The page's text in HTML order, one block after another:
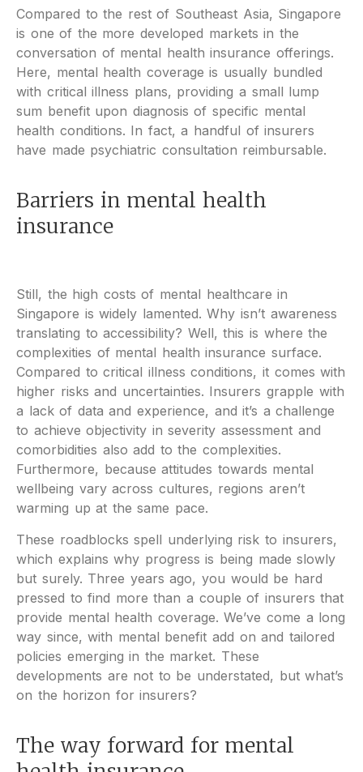
Compared to the rest of Southeast Asia, Singapore
is one of the more developed markets in the
conversation of mental health insurance offerings.
Here, mental health coverage is usually bundled
with critical illness plans, providing a small lump
sum benefit upon diagnosis of specific mental
health conditions. In fact, a handful of insurers
have made psychiatric consultation reimbursable.
Barriers in mental health
insurance
Still, the high costs of mental healthcare in
Singapore is widely lamented. Why isn’t awareness
translating to accessibility? Well, this is where the
complexities of mental health insurance surface.
Compared to critical illness conditions, it comes with
higher risks and uncertainties. Insurers grapple with
a lack of data and experience, and it’s a challenge
to achieve objectivity in severity assessment and
comorbidities also add to the complexities.
Furthermore, because attitudes towards mental
wellbeing vary across cultures, regions aren’t
warming up at the same pace.
These roadblocks spell underlying risk to insurers,
which explains why progress is being made slowly
but surely. Three years ago, you would be hard
pressed to find more than a couple of insurers that
provide mental health coverage. We’ve come a long
way since, with mental benefit add on and tailored
policies emerging in the market. These
developments are not to be understated, but what’s
on the horizon for insurers?
The way forward for mental